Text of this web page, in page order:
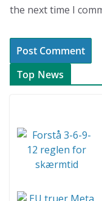
the next time I
Top News